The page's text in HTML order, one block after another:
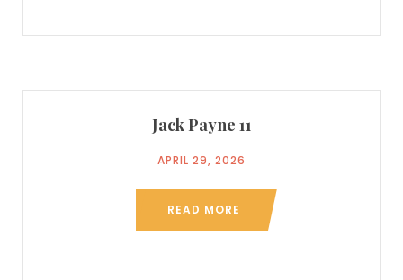
Jack Payne 11
APRIL 29, 2026
READ MORE